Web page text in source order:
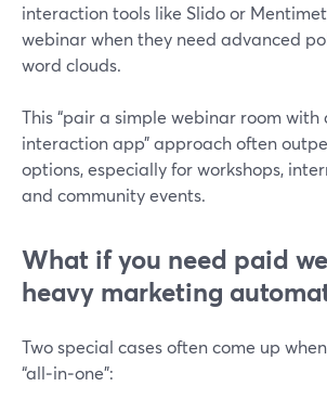
interaction tools like Slido or
webinar when they need advanced
word clouds.
This “pair a simple webinar room with
interaction app” approach often
options, especially for workshops,
and community events.
What if you need paid
heavy marketing
Two special cases often come up
“all‑in‑one”: